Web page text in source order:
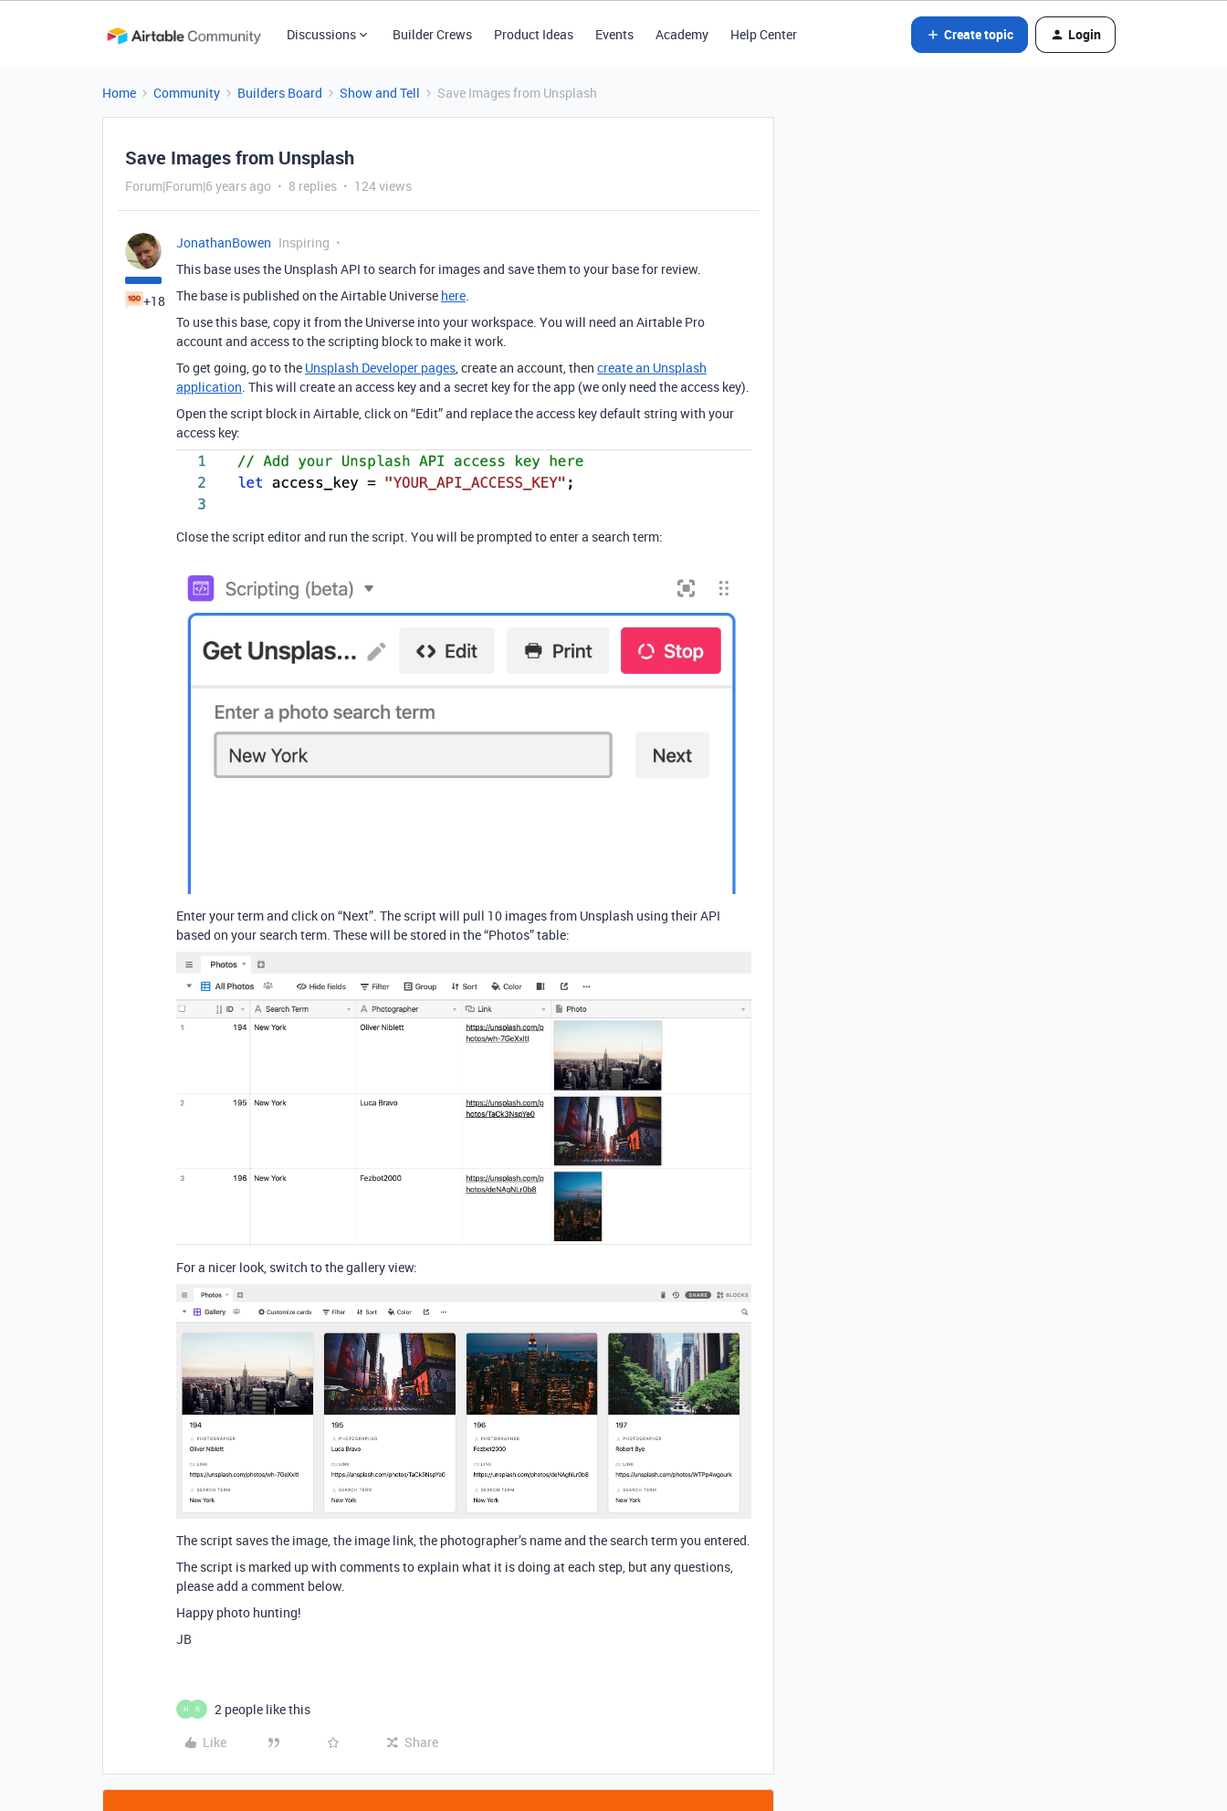
Discussions Builder Crews Product Ideas Events Academy Help Center Create topic Login
Home Community Builders Board Show and Tell Save Images from Unsplash
Save Images from Unsplash
Forum|Forum|6 years ago 8 replies 124 views
+18
JonathanBowen Inspiring
This base uses the Unsplash API to search for images and save them to your base for review.
The base is published on the Airtable Universe here.
To use this base, copy it from the Universe into your workspace. You will need an Airtable Pro
account and access to the scripting block to make it work.
To get going, go to the Unsplash Developer pages, create an account, then create an Unsplash
application. This will create an access key and a secret key for the app (we only need the access key).
Open the script block in Airtable, click on “Edit” and replace the access key default string with your
access key:
Close the script editor and run the script. You will be prompted to enter a search term:
Enter your term and click on “Next”. The script will pull 10 images from Unsplash using their API
based on your search term. These will be stored in the “Photos” table:
For a nicer look, switch to the gallery view:
The script saves the image, the image link, the photographer’s name and the search term you entered.
The script is marked up with comments to explain what it is doing at each step, but any questions,
please add a comment below.
Happy photo hunting!
JB
H K
2 people like this
Like
Share